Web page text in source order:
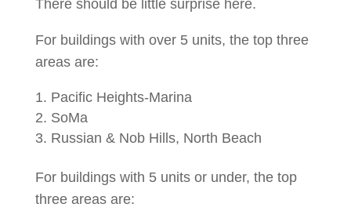
There should be little surprise here.
For buildings with over 5 units, the top three
areas are:
Pacific Heights-Marina
SoMa
Russian & Nob Hills, North Beach
For buildings with 5 units or under, the top
three areas are: